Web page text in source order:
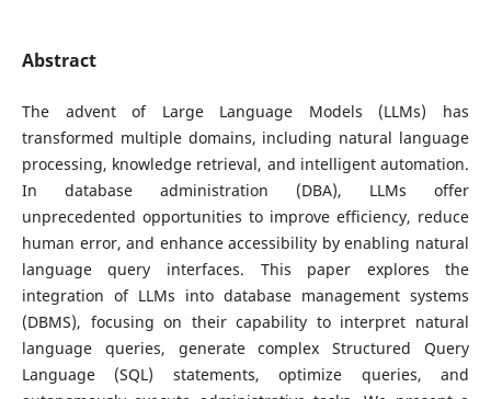
Abstract
The advent of Large Language Models (LLMs) has
transformed multiple domains, including natural language
processing, knowledge retrieval, and intelligent automation.
In database administration (DBA), LLMs offer
unprecedented opportunities to improve efficiency, reduce
human error, and enhance accessibility by enabling natural
language query interfaces. This paper explores the
integration of LLMs into database management systems
(DBMS), focusing on their capability to interpret natural
language queries, generate complex Structured Query
Language (SQL) statements, optimize queries, and